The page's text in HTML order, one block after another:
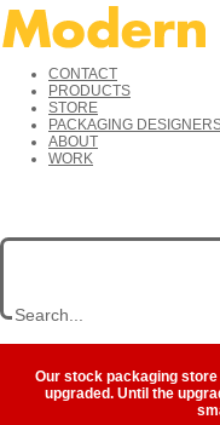
CONTACT
PRODUCTS
STORE
PACKAGING
ABOUT
WORK
Our stock packaging
upgraded. Until the